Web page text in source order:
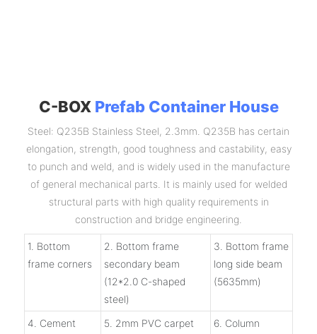
C-BOX Prefab Container House
Steel: Q235B Stainless Steel, 2.3mm. Q235B has certain
elongation, strength, good toughness and castability, easy
to punch and weld, and is widely used in the manufacture
of general mechanical parts. It is mainly used for welded
structural parts with high quality requirements in
construction and bridge engineering.
1. Bottom
frame corners
2. Bottom frame
secondary beam
(12*2.0 C-shaped
steel)
3. Bottom frame
long side beam
(5635mm)
4. Cement
5. 2mm PVC carpet
6. Column